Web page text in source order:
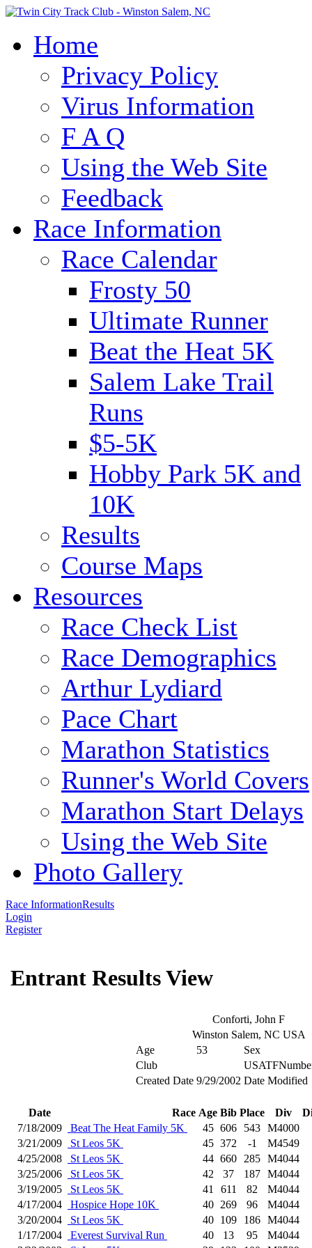
Home
Privacy Policy
Virus Information
F A Q
Using the Web Site
Feedback
Race Information
Race Calendar
Frosty 50
Ultimate Runner
Beat the Heat 5K
Salem Lake Trail
Runs
$5-5K
Hobby Park 5K and
10K
Results
Course Maps
Resources
Race Check List
Race Demographics
Arthur Lydiard
Pace Chart
Marathon Statistics
Runner's World Covers
Marathon Start Delays
Using the Web Site
Photo Gallery
Race InformationResults
Login
Register
Entrant Results View
Conforti, John F
Winston Salem, NC USA
Age
53
Sex
Club
Created Date 9/29/2002 Date Modified
Date Race Age Bib Place Div
7/18/2009
Beat The Heat Family 5K 45 606 543 M4000
3/21/2009
St Leos 5K 45 372 -1
M4549
4/25/2008
St Leos 5K 44 660 285 M4044
3/25/2006
St Leos 5K 42 37 187 M4044
3/19/2005
St Leos 5K 41 611 82
M4044
4/17/2004
Hospice Hope 10K 40 269 96
M4044
3/20/2004
St Leos 5K 40 109 186 M4044
1/17/2004
Everest Survival Run 40 13 95
M4044